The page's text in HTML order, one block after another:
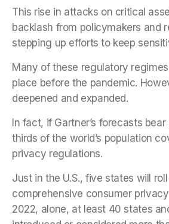
This rise in attacks on critical
backlash from policymakers and
stepping up efforts to keep
Many of these regulatory
place before the pandemic.
deepened and expanded.
In fact, if Gartner’s forecasts
thirds of the world’s population
privacy regulations.
Just in the U.S., five states will
comprehensive consumer
2022, alone, at least 40 states